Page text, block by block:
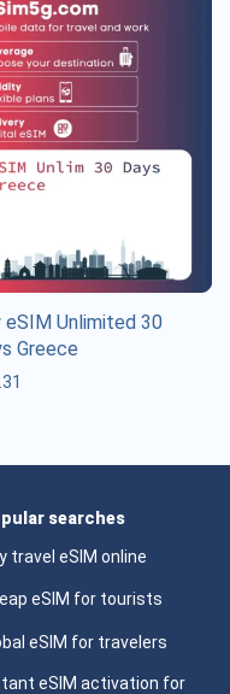
eSIM Unlimited 30
Greece
searches
travel eSIM online
eSIM for tourists
eSIM for travelers
eSIM activation for